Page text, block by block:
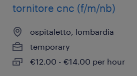
tornitore cnc (f/m/nb)
ospitaletto, lombardia
temporary
€12.00 - €14.00 per hour